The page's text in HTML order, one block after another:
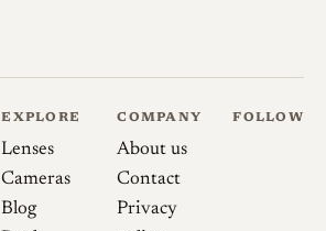
EXPLORE
Lenses
Cameras
Blog
COMPANY
About us
Contact
Privacy
FOLLOW